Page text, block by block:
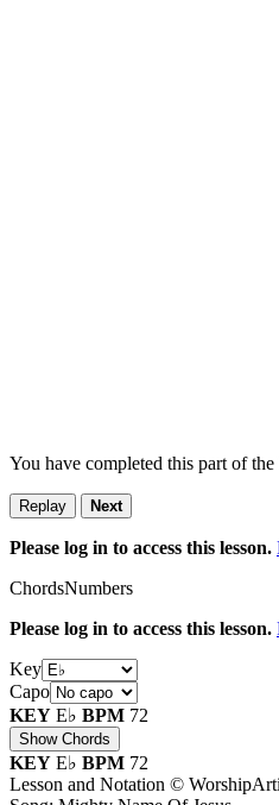
You have completed this part of the
Replay Next
Please log in to access this lesson.
ChordsNumbers
Please log in to access this lesson.
Key
Capo
KEY E♭ BPM 72
Show Chords
KEY E♭ BPM 72
Lesson and Notation ©